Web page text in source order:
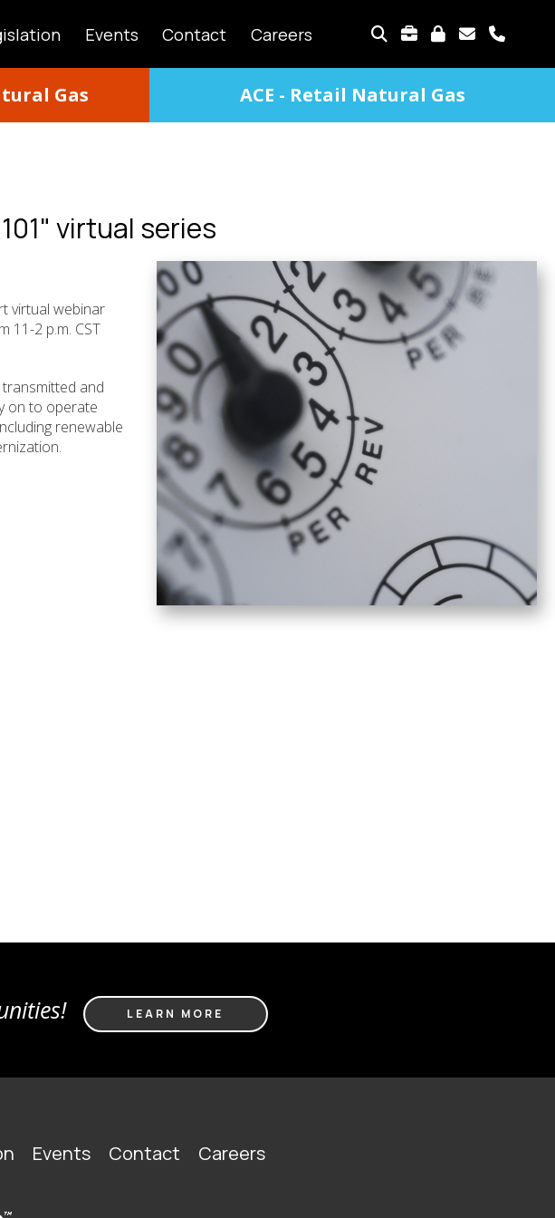
Events Contact Careers
Gas ACE - Retail Natural Gas
virtual series
virtual webinar
11-2 p.m. CST
and
on to operate
renewable
LEARN MORE
Events Contact Careers